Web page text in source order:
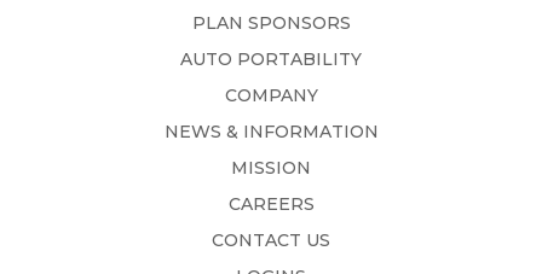
PLAN SPONSORS
AUTO PORTABILITY
COMPANY
NEWS & INFORMATION
MISSION
CAREERS
CONTACT US